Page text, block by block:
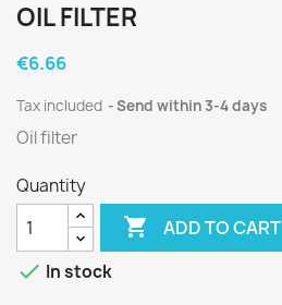
OIL FILTER
€6.66
Tax included Send within 3-4 days
Oil filter
Quantity
 ADD TO CART
 In stock